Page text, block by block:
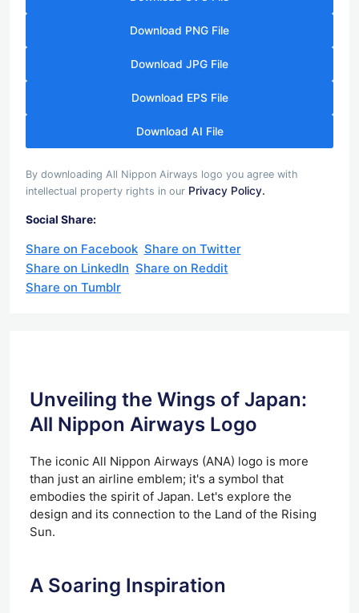
Download PNG File
Download JPG File
Download EPS File
Download AI File
By downloading All Nippon Airways logo you agree with
intellectual property rights in our Privacy Policy.
Social Share:
Share on Facebook Share on Twitter
Share on LinkedIn Share on Reddit
Share on Tumblr
Unveiling the Wings of Japan:
All Nippon Airways Logo
The iconic All Nippon Airways (ANA) logo is more
than just an airline emblem; it's a symbol that
embodies the spirit of Japan. Let's explore the
design and its connection to the Land of the Rising
Sun.
A Soaring Inspiration